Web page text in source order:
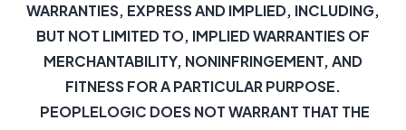
WARRANTIES, EXPRESS AND IMPLIED, INCLUDING,
BUT NOT LIMITED TO, IMPLIED WARRANTIES OF
MERCHANTABILITY, NONINFRINGEMENT, AND
FITNESS FOR A PARTICULAR PURPOSE.
PEOPLELOGIC DOES NOT WARRANT THAT THE